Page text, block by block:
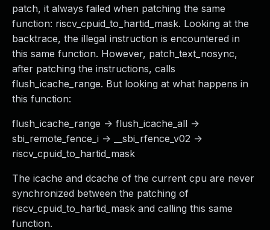
patch, it always failed when patching the same
function: riscv_cpuid_to_hartid_mask. Looking at the
backtrace, the illegal instruction is encountered in
this same function. However, patch_text_nosync,
after patching the instructions, calls
flush_icache_range. But looking at what happens in
this function:
flush_icache_range -> flush_icache_all ->
sbi_remote_fence_i -> __sbi_rfence_v02 ->
riscv_cpuid_to_hartid_mask
The icache and dcache of the current cpu are never
synchronized between the patching of
riscv_cpuid_to_hartid_mask and calling this same
function.